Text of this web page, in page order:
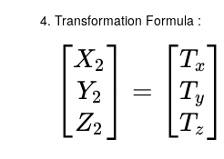
Transformation Formula :
X_2 \\ Y_2 \\
Z_2
X2
Y2
Z2
=
T x
T y
T z